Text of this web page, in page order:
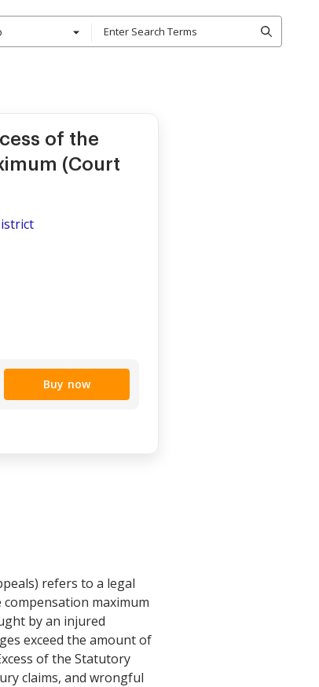
of the
(Court
Buy now
refers to a legal
maximum
by an injured
exceed the amount of
of the Statutory
claims, and wrongful